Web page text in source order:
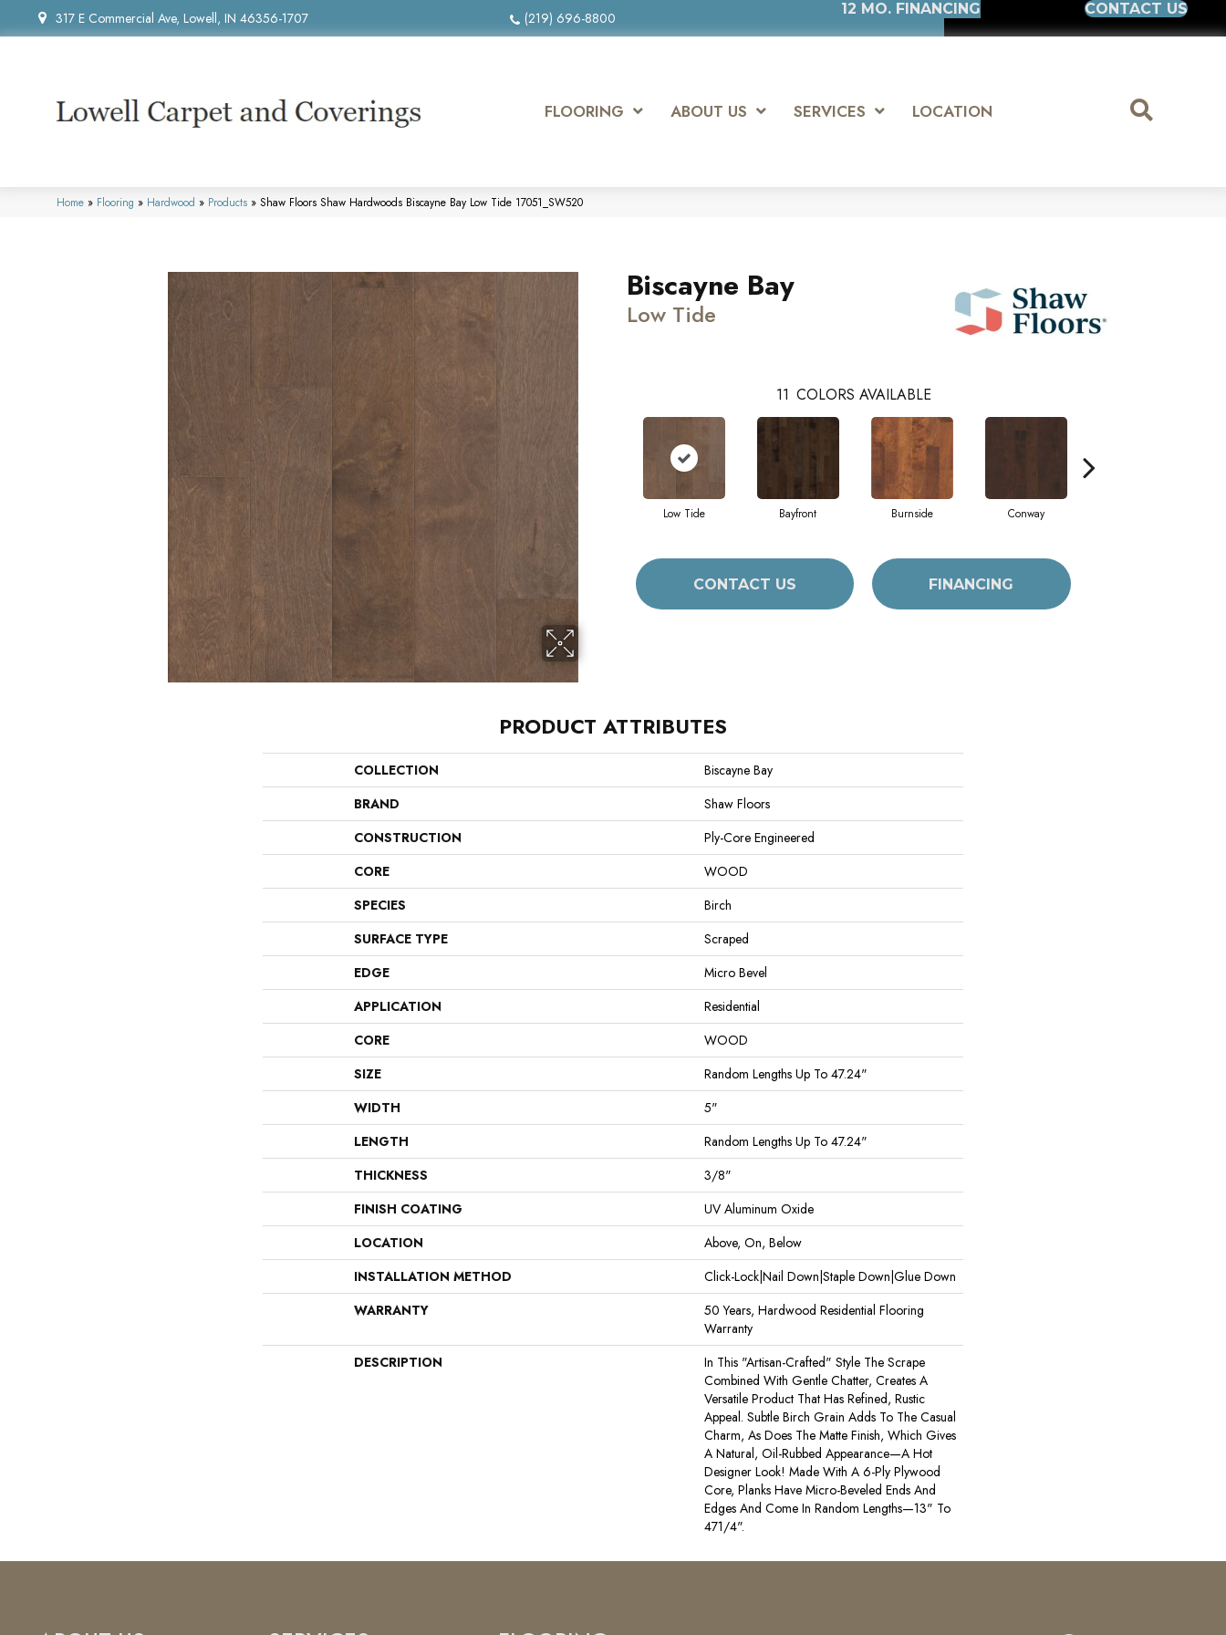
317 E Commercial Ave, Lowell, IN 46356-1707 (219) 696-8800
12 MO. FINANCING CONTACT US
FLOORING ABOUT US SERVICES LOCATION
Home » Flooring » Hardwood » Products » Shaw Floors Shaw Hardwoods Biscayne Bay Low Tide 17051_SW520
Biscayne Bay
Low Tide
11 COLORS AVAILABLE
Low Tide Bayfront Burnside Conway
CONTACT US FINANCING
PRODUCT ATTRIBUTES
COLLECTION
Biscayne Bay
BRAND
Shaw Floors
CONSTRUCTION
Ply-Core Engineered
CORE
WOOD
SPECIES
Birch
SURFACE TYPE
Scraped
EDGE
Micro Bevel
APPLICATION
Residential
CORE
WOOD
SIZE
Random Lengths Up To 47.24"
WIDTH
5"
LENGTH
Random Lengths Up To 47.24"
THICKNESS
3/8"
FINISH COATING
UV Aluminum Oxide
LOCATION
Above, On, Below
INSTALLATION METHOD
Click-Lock|Nail Down|Staple Down|Glue Down
WARRANTY
50 Years, Hardwood Residential Flooring
Warranty
DESCRIPTION
In This "artisan-Crafted" Style The Scrape
Combined With Gentle Chatter, Creates A
Versatile Product That Has Refined, Rustic
Appeal. Subtle Birch Grain Adds To The Casual
Charm, As Does The Matte Finish, Which Gives
A Natural, Oil-Rubbed Appearance—A Hot
Designer Look! Made With A 6-Ply Plywood
Core, Planks Have Micro-Beveled Ends And
Edges And Come In Random Lengths—13" To
471/4".